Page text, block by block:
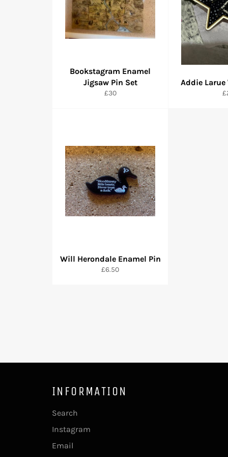
Bookstagram Enamel
Jigsaw Pin Set
Regular
£30
Addie Larue
Will Herondale Enamel Pin
Regular
£6.50
INFORMATION
Search
Instagram
Email